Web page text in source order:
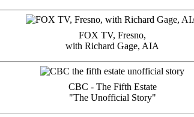
FOX TV, Fresno,
with Richard Gage, AIA
CBC - The Fifth Estate
"The Unofficial Story"